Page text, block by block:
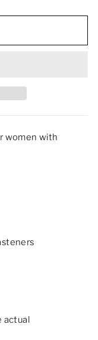
women with
actual